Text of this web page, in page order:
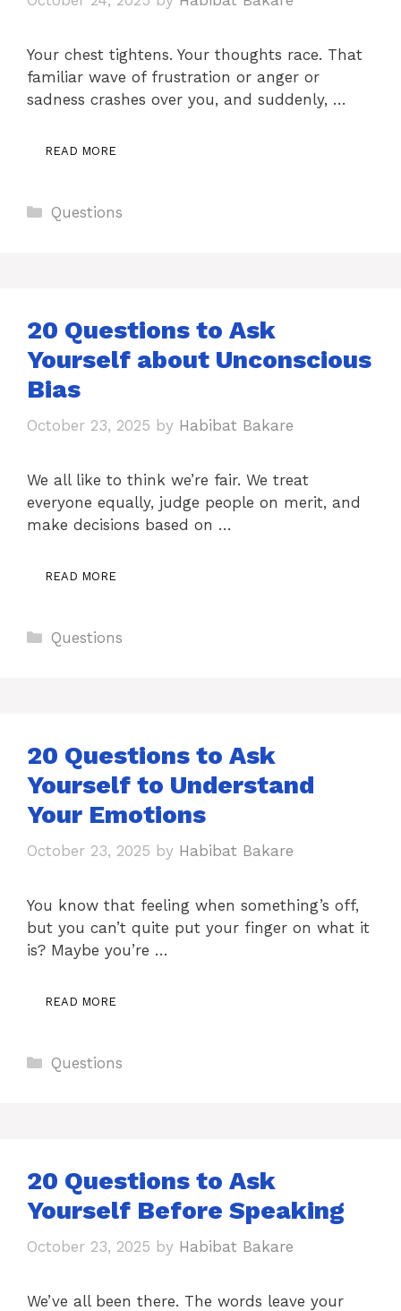
Your chest tightens. Your thoughts race. That
familiar wave of frustration or anger or
sadness crashes over you, and suddenly, …
READ MORE
Categories
Questions
20 Questions to Ask
Yourself about Unconscious
Bias
October 23, 2025 by Habibat Bakare
We all like to think we’re fair. We treat
everyone equally, judge people on merit, and
make decisions based on …
READ MORE
Categories
Questions
20 Questions to Ask
Yourself to Understand
Your Emotions
October 23, 2025 by Habibat Bakare
You know that feeling when something’s off,
but you can’t quite put your finger on what it
is? Maybe you’re …
READ MORE
Categories
Questions
20 Questions to Ask
Yourself Before Speaking
October 23, 2025 by Habibat Bakare
We’ve all been there. The words leave your